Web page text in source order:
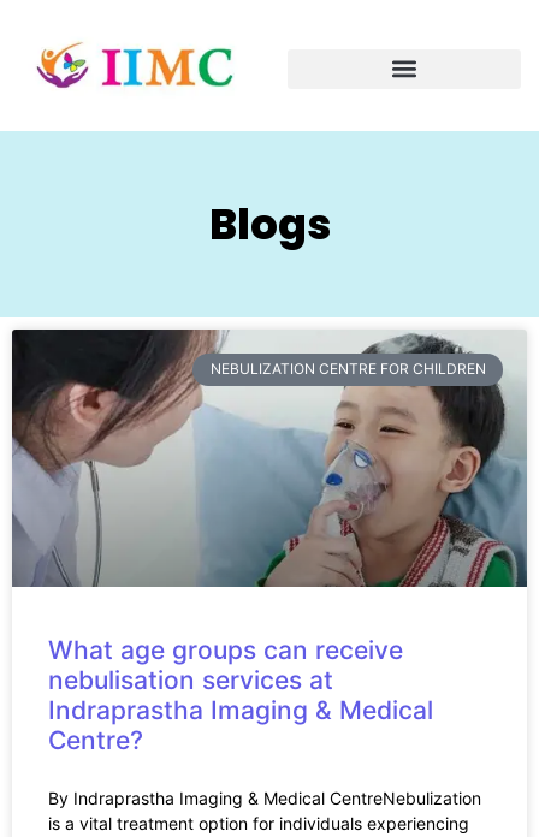
Blogs
NEBULIZATION CENTRE FOR CHILDREN
What age groups can receive
nebulisation services at
Indraprastha Imaging & Medical
Centre?
By Indraprastha Imaging & Medical CentreNebulization
is a vital treatment option for individuals experiencing